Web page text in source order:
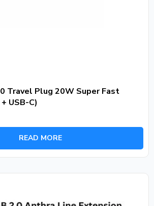
Travel Plug 20W Super Fast
USB-C)
READ MORE